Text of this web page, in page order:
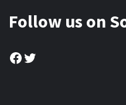
Follow us on
Facebook
Twitter